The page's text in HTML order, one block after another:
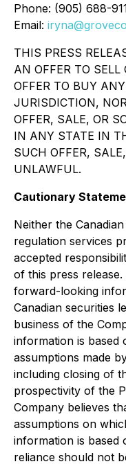
Phone: (905) 688-
Email:
THIS PRESS
AN OFFER TO
OFFER TO BUY
JURISDICTION,
OFFER, SALE, OR
IN ANY STATE IN
SUCH OFFER,
UNLAWFUL.
Cautionary
Neither the
regulation services
accepted
of this press
forward-looking
Canadian securities
business of the
information is based
assumptions made
including closing of
prospectivity of the
Company believes
assumptions on
information is based
reliance should not